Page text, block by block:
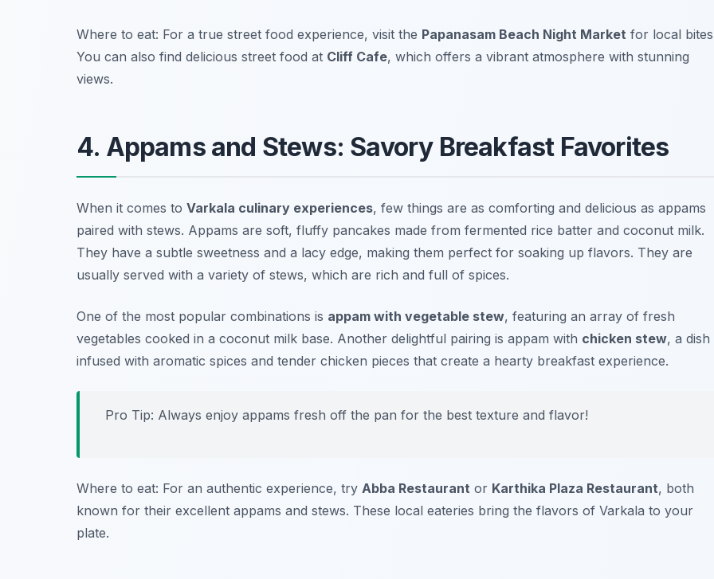
Where to eat: For a true street food experience, visit the Papanasam Beach Night Market for local
You can also find delicious street food at Cliff Cafe, which offers a vibrant atmosphere with stunning
views.
4. Appams and Stews: Savory Breakfast Favorites
When it comes to Varkala culinary experiences, few things are as comforting and delicious as appams
paired with stews. Appams are soft, fluffy pancakes made from fermented rice batter and coconut milk.
They have a subtle sweetness and a lacy edge, making them perfect for soaking up flavors. They are
usually served with a variety of stews, which are rich and full of spices.
One of the most popular combinations is appam with vegetable stew, featuring an array of fresh
vegetables cooked in a coconut milk base. Another delightful pairing is appam with chicken stew, a dish
infused with aromatic spices and tender chicken pieces that create a hearty breakfast experience.
Pro Tip: Always enjoy appams fresh off the pan for the best texture and flavor!
Where to eat: For an authentic experience, try Abba Restaurant or Karthika Plaza Restaurant, both
known for their excellent appams and stews. These local eateries bring the flavors of Varkala to your
plate.